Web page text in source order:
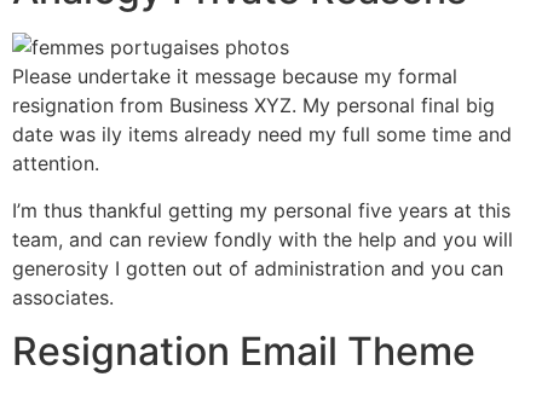
Please undertake it message because my formal
resignation from Business XYZ. My personal final big
date was ily items already need my full some time and
attention.
I’m thus thankful getting my personal five years at this
team, and can review fondly with the help and you will
generosity I gotten out of administration and you can
associates.
Resignation Email Theme